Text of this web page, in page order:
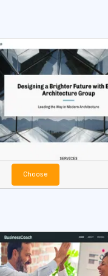
Choose